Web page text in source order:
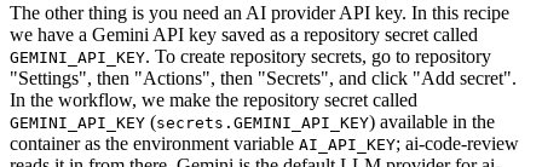
The other thing is you need an AI provider API key. In this recipe
we have a Gemini API key saved as a repository secret called
GEMINI_API_KEY. To create repository secrets, go to repository
"Settings", then "Actions", then "Secrets", and click "Add secret".
In the workflow, we make the repository secret called
GEMINI_API_KEY (secrets.GEMINI_API_KEY) available in the
container as the environment variable AI_API_KEY; ai-code-review